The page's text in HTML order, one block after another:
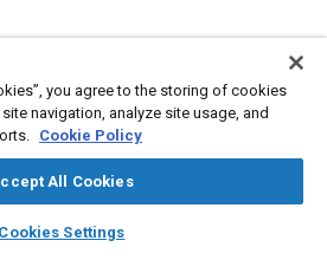
library_books auto_awesome
SAE AI Chat
RS327 Square Flange and
Standard RS327-1, Issued May 1950, .
you agree to the storing of cookies
navigation, analyze site usage, and
Cookie Policy
All Cookies
Cookies Settings